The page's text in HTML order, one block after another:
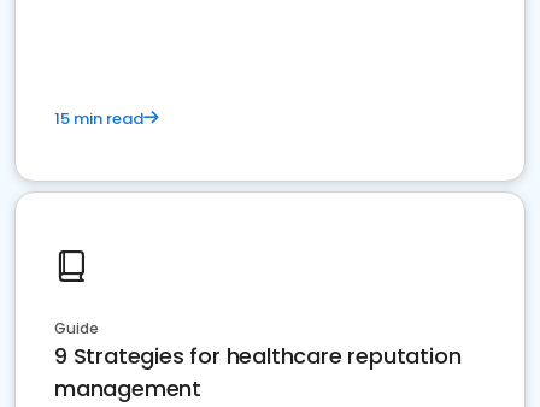
15 min read
Guide
9 Strategies for healthcare reputation
management